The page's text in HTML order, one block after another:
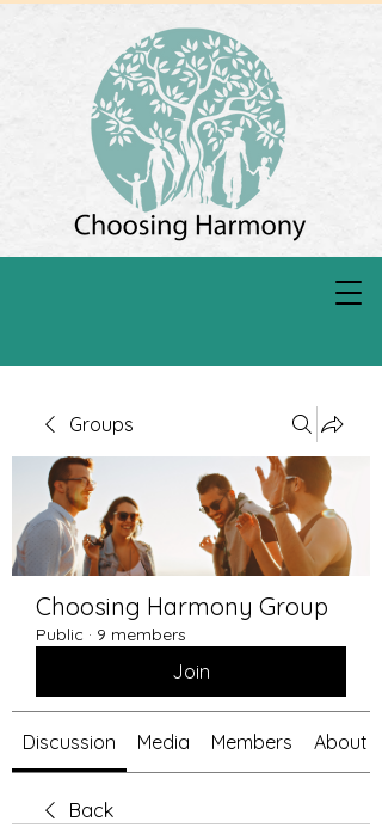
Groups
Choosing Harmony Group
Public · 9 members
Join
Discussion Media Members About
Back